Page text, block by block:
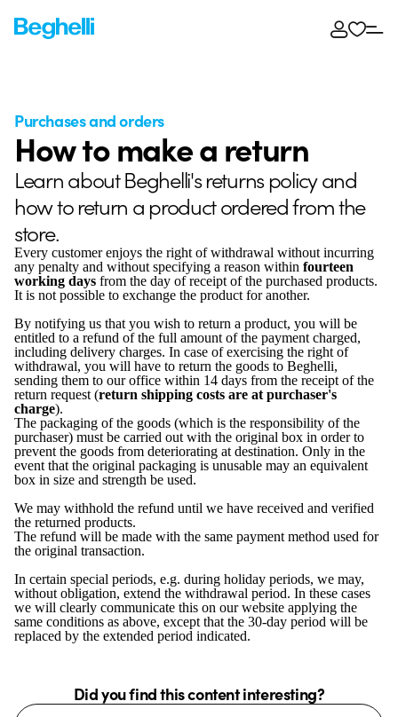
Purchases and orders
How to make a return
Learn about Beghelli's returns policy and
how to return a product ordered from the
store.
Every customer enjoys the right of withdrawal without incurring
any penalty and without specifying a reason within fourteen
working days from the day of receipt of the purchased products.
It is not possible to exchange the product for another.
By notifying us that you wish to return a product, you will be
entitled to a refund of the full amount of the payment charged,
including delivery charges. In case of exercising the right of
withdrawal, you will have to return the goods to Beghelli,
sending them to our office within 14 days from the receipt of the
return request (return shipping costs are at purchaser's
charge).
The packaging of the goods (which is the responsibility of the
purchaser) must be carried out with the original box in order to
prevent the goods from deteriorating at destination. Only in the
event that the original packaging is unusable may an equivalent
box in size and strength be used.
We may withhold the refund until we have received and verified
the returned products.
The refund will be made with the same payment method used for
the original transaction.
In certain special periods, e.g. during holiday periods, we may,
without obligation, extend the withdrawal period. In these cases
we will clearly communicate this on our website applying the
same conditions as above, except that the 30-day period will be
replaced by the extended period indicated.
Did you find this content interesting?